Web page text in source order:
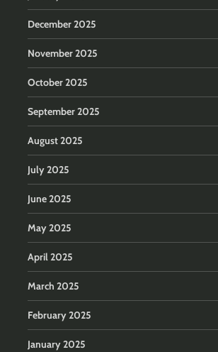
December 2025
November 2025
October 2025
September 2025
August 2025
July 2025
June 2025
May 2025
April 2025
March 2025
February 2025
January 2025